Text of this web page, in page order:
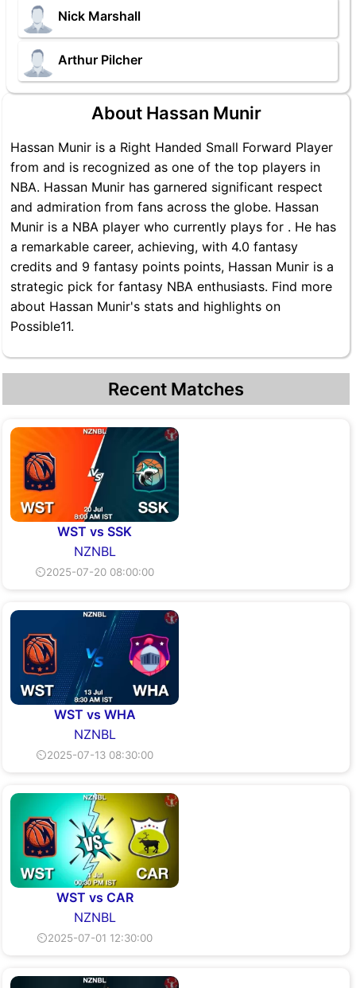
Nick Marshall
Arthur Pilcher
About Hassan Munir
Hassan Munir is a Right Handed Small Forward Player
from and is recognized as one of the top players in
NBA. Hassan Munir has garnered significant respect
and admiration from fans across the globe. Hassan
Munir is a NBA player who currently plays for . He has
a remarkable career, achieving, with 4.0 fantasy
credits and 9 fantasy points points, Hassan Munir is a
strategic pick for fantasy NBA enthusiasts. Find more
about Hassan Munir's stats and highlights on
Possible11.
Recent Matches
WST vs SSK
NZNBL
⏲2025-07-20 08:00:00
WST vs WHA
NZNBL
⏲2025-07-13 08:30:00
WST vs CAR
NZNBL
⏲2025-07-01 12:30:00